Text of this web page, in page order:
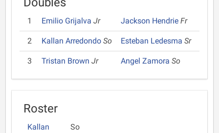
1 Emilio GrijalvaJr Jackson Hendrie Fr
2 Kallan ArredondoSo Esteban Ledesma Sr
3 Tristan BrownJr Angel Zamora So
Roster
Kallan
So